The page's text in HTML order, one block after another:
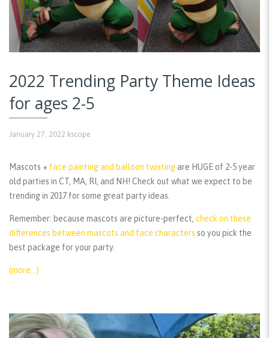
2022 Trending Party Theme Ideas
for ages 2-5
January 27, 2022 kscope
Mascots + face painting and balloon twisting are HUGE of 2-5 year
old parties in CT, MA, RI, and NH! Check out what we expect to be
trending in 2017 for some great party ideas.
Remember: because mascots are picture-perfect, check on these
differences between mascots and face characters so you pick the
best package for your party.
(more…)